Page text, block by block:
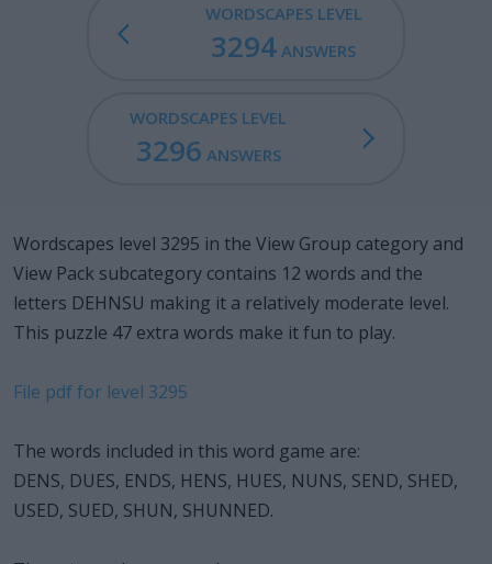
WORDSCAPES LEVEL
3294 ANSWERS
WORDSCAPES LEVEL
3296 ANSWERS
Wordscapes level 3295 in the View Group category and
View Pack subcategory contains 12 words and the
letters DEHNSU making it a relatively moderate level.
This puzzle 47 extra words make it fun to play.
File pdf for level 3295
The words included in this word game are:
DENS, DUES, ENDS, HENS, HUES, NUNS, SEND, SHED,
USED, SUED, SHUN, SHUNNED.